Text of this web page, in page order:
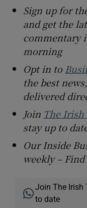
Sign up for
and get the
commentary
morning
Opt in to
the best
delivered
Join The Irish
stay up to
Our Inside
weekly –
Join The Irish
to date